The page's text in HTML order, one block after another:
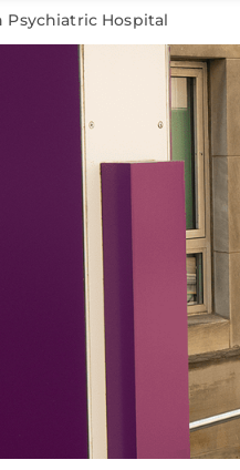
Psychiatric Hospital